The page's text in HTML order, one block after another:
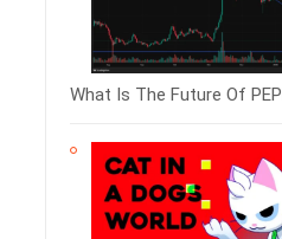
What Is The Future Of